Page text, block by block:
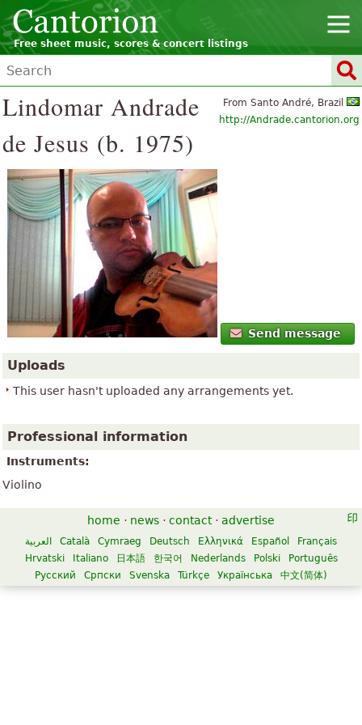
Free sheet music, scores & concert listings
From Santo André, Brazil
http://Andrade.cantorion.org
Lindomar Andrade
de Jesus (b. 1975)
Send message
Uploads
This user hasn't uploaded any arrangements yet.
Professional information
Instruments:
Violino
home · news · contact · advertise
العربية Català Cymraeg Deutsch Ελληνικά Español
Français
Hrvatski
Italiano 日本語 한국어 Nederlands Polski
Português
Русский
Српски Svenska Türkçe Українська 中文(简体)